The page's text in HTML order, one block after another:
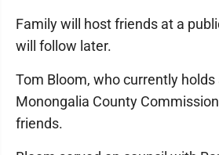
Family will host friends at a
will follow later.
Tom Bloom, who currently holds
Monongalia County
friends.